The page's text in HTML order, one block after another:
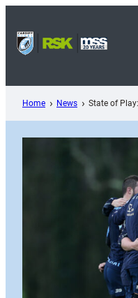
content
Home News State of